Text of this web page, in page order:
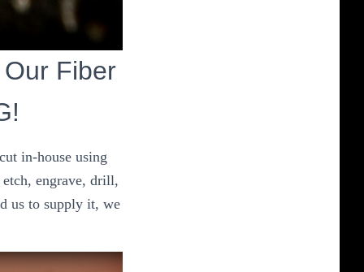
Fiber
in-house using
engrave, drill,
us to supply it, we